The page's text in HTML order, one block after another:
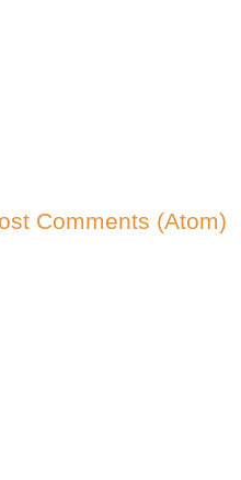
Comments (Atom)